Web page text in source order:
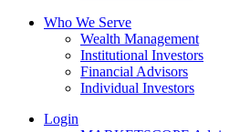
Who We Serve
Wealth Management
Institutional Investors
Financial Advisors
Individual Investors
Login